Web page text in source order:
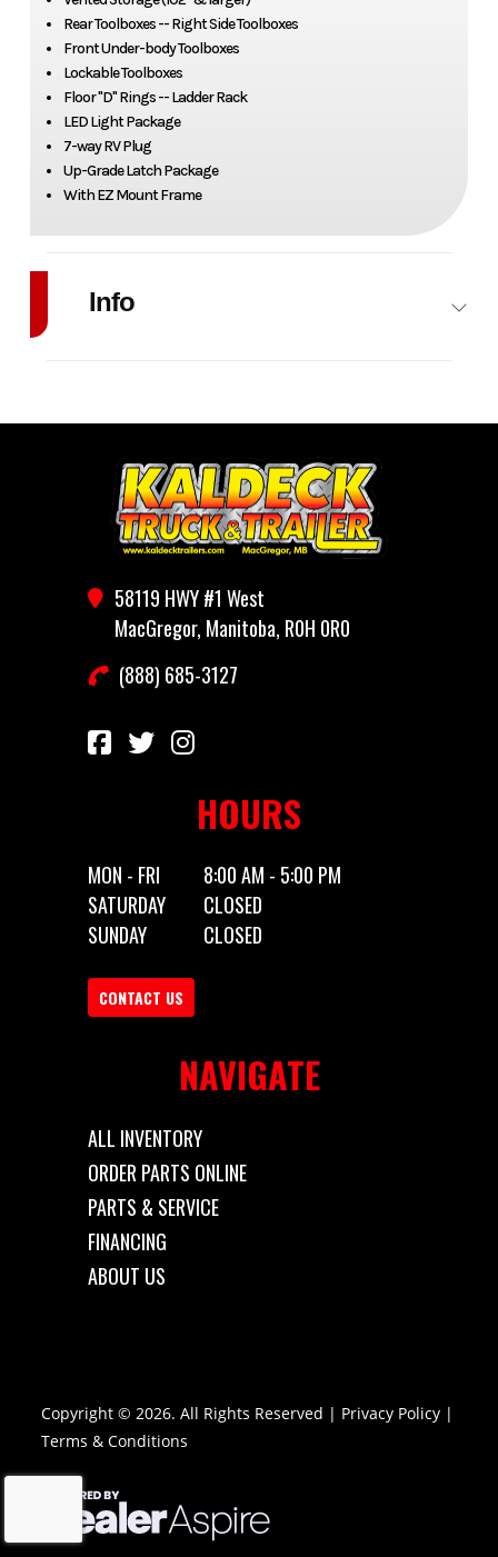
Rear Toolboxes -- Right Side Toolboxes
Front Under-body Toolboxes
Lockable Toolboxes
Floor "D" Rings -- Ladder Rack
LED Light Package
7-way RV Plug
Up-Grade Latch Package
With EZ Mount Frame
Info
Model Legacy Trim Base
2026 Stock
Number
Condition New
58119 HWY #1 West
MacGregor, Manitoba, R0H 0R0
(888) 685-3127
HOURS
MON - FRI
8:00 AM - 5:00 PM
SATURDAY
CLOSED
SUNDAY
CLOSED
CONTACT US
NAVIGATE
ALL INVENTORY
ORDER PARTS ONLINE
PARTS & SERVICE
FINANCING
ABOUT US
Copyright © 2026. All Rights Reserved | Privacy Policy |
Terms & Conditions